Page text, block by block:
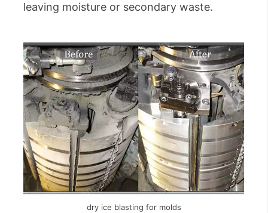
leaving moisture or secondary waste.
dry ice blasting for molds